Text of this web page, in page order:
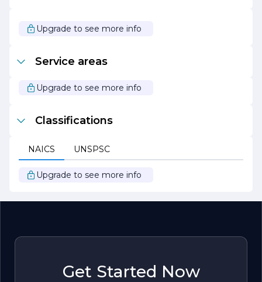
As we look to the future, REAAN ELECTRIC remains
focused on expanding our product range and enhancing
opportunities ahead and are committed to delivering
exceptional electrical solutions that empower our
Upgrade to see more info
Service areas
Upgrade to see more info
Classifications
NAICS UNSPSC
Upgrade to see more info
Get Started Now